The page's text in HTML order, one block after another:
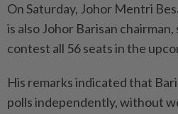
On Saturday, Johor Mentri
is also Johor Barisan
contest all 56 seats in the
His remarks indicated that
polls independently, without